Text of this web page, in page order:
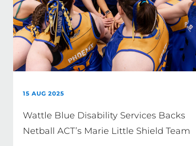
15 AUG 2025
Wattle Blue Disability Services Backs
Netball ACT’s Marie Little Shield Team